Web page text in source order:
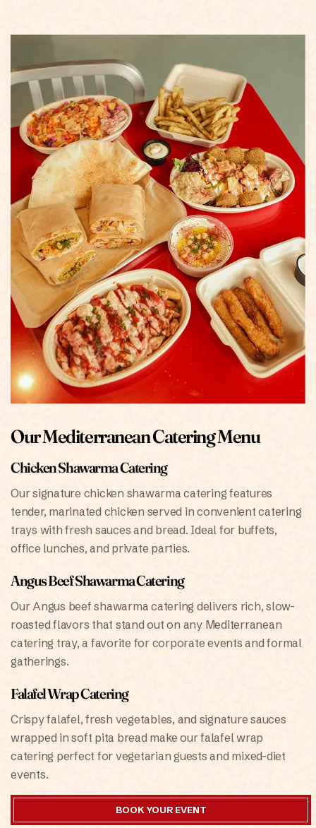
Our Mediterranean Catering Menu
Chicken Shawarma Catering
Our signature chicken shawarma catering features
tender, marinated chicken served in convenient catering
trays with fresh sauces and bread. Ideal for buffets,
office lunches, and private parties.
Angus Beef Shawarma Catering
Our Angus beef shawarma catering delivers rich, slow-
roasted flavors that stand out on any Mediterranean
catering tray, a favorite for corporate events and formal
gatherings.
Falafel Wrap Catering
Crispy falafel, fresh vegetables, and signature sauces
wrapped in soft pita bread make our falafel wrap
catering perfect for vegetarian guests and mixed-diet
events.
BOOK YOUR EVENT